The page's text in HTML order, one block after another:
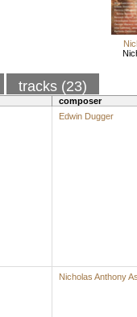
tracks (23)
composer
Edwin Dugger
Nicholas Anthony